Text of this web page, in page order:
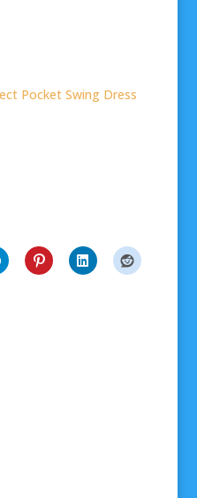
Pocket Swing Dress